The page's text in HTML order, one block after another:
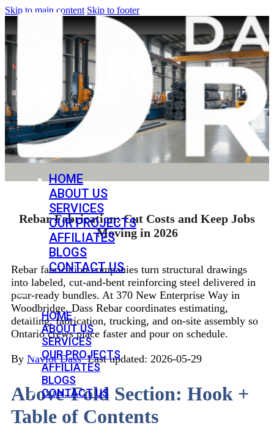
Skip to main content Skip to footer
HOME
ABOUT US
SERVICES
OUR PROJECTS
AFFILIATES
BLOGS
CONTACT US
HOME
ABOUT US
SERVICES
OUR PROJECTS
AFFILIATES
BLOGS
CONTACT US
Rebar Fabrication: Cut Costs and Keep Jobs
Moving in 2026
Rebar fabrication companies turn structural drawings
into labeled, cut-and-bent reinforcing steel delivered in
pour-ready bundles. At 370 New Enterprise Way in
Woodbridge, Dass Rebar coordinates estimating,
detailing, fabrication, trucking, and on-site assembly so
Ontario crews place faster and pour on schedule.
By Navjot Dass Last updated: 2026-05-29
Above-Fold Section: Hook +
Table of Contents